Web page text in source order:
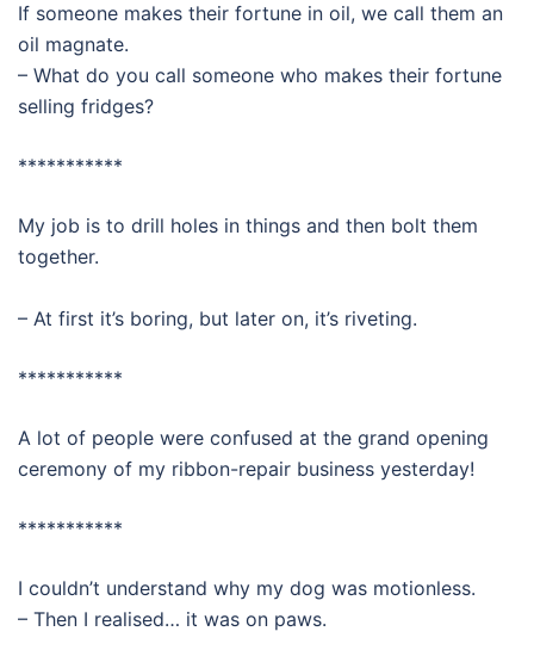
If someone makes their fortune in oil, we call them an
oil magnate.
– What do you call someone who makes their fortune
selling fridges?
***********
My job is to drill holes in things and then bolt them
together.
– At first it’s boring, but later on, it’s riveting.
***********
A lot of people were confused at the grand opening
ceremony of my ribbon-repair business yesterday!
***********
I couldn’t understand why my dog was motionless.
– Then I realised… it was on paws.